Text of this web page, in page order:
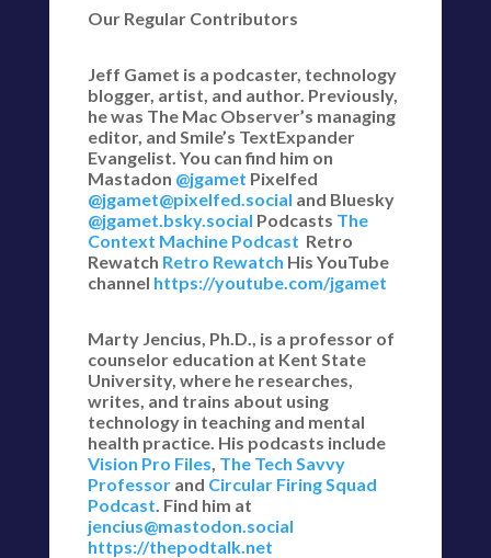
Our Regular Contributors
Jeff Gamet is a podcaster, technology
blogger, artist, and author. Previously,
he was The Mac Observer’s managing
editor, and Smile’s TextExpander
Evangelist. You can find him on
Mastadon @jgamet Pixelfed
@jgamet@pixelfed.social and Bluesky
@jgamet.bsky.social‬ Podcasts The
Context Machine Podcast Retro
Rewatch Retro Rewatch His YouTube
channel https://youtube.com/jgamet
Marty Jencius, Ph.D., is a professor of
counselor education at Kent State
University, where he researches,
writes, and trains about using
technology in teaching and mental
health practice. His podcasts include
Vision Pro Files, The Tech Savvy
Professorand Circular Firing Squad
Podcast. Find him at
jencius@mastodon.social
https://thepodtalk.net